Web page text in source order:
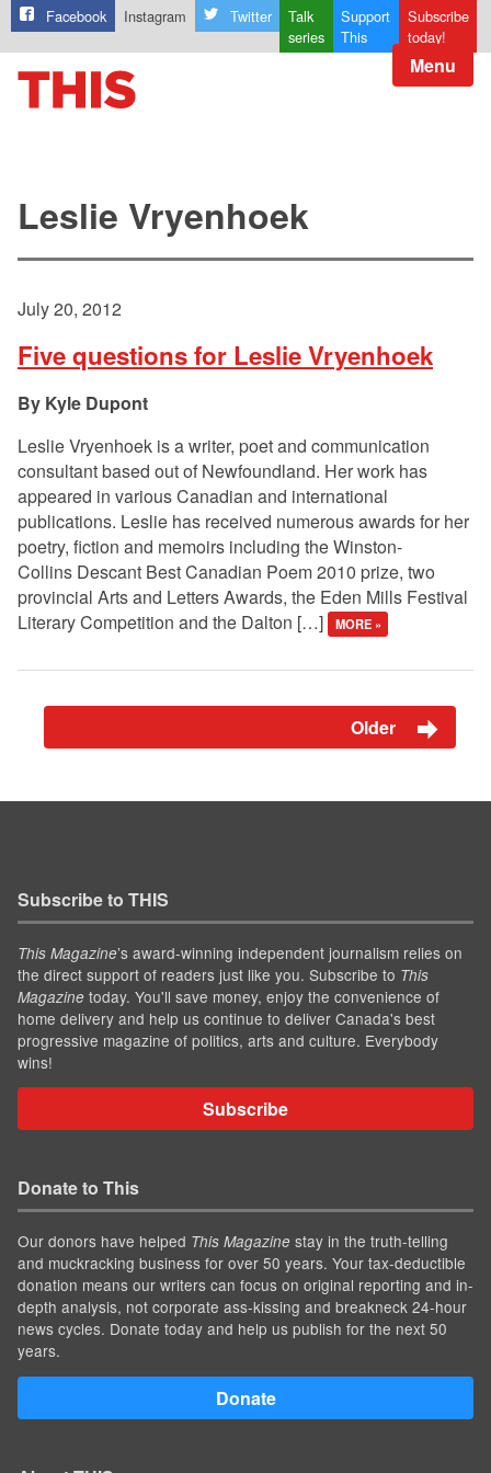
Facebook Instagram Twitter
Talk
series
Support
This
Subscribe
today!
Menu
Leslie Vryenhoek
July 20, 2012
Five questions for Leslie Vryenhoek
Kyle Dupont
Leslie Vryenhoek is a writer, poet and communication
consultant based out of Newfoundland. Her work has
appeared in various Canadian and international
publications. Leslie has received numerous awards for her
poetry, fiction and memoirs including the Winston-
Collins Descant Best Canadian Poem 2010 prize, two
provincial Arts and Letters Awards, the Eden Mills Festival
Literary Competition and the Dalton […]
MORE »
Older
Subscribe to THIS
This Magazine’s award-winning independent journalism relies on
the direct support of readers just like you. Subscribe to This
Magazine today. You'll save money, enjoy the convenience of
home delivery and help us continue to deliver Canada's best
progressive magazine of politics, arts and culture. Everybody
wins!
Subscribe
Donate to This
Our donors have helped This Magazine stay in the truth-telling
and muckracking business for over 50 years. Your tax-deductible
donation means our writers can focus on original reporting and in-
depth analysis, not corporate ass-kissing and breakneck 24-hour
news cycles. Donate today and help us publish for the next 50
years.
Donate